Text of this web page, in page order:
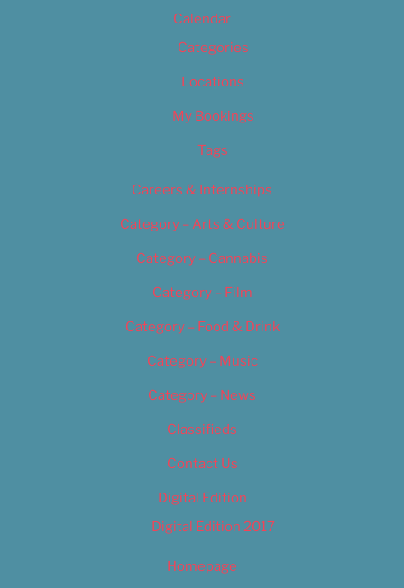
Calendar
Categories
Locations
My Bookings
Tags
Careers & Internships
Category – Arts & Culture
Category – Cannabis
Category – Film
Category – Food & Drink
Category – Music
Category – News
Classifieds
Contact Us
Digital Edition
Digital Edition 2017
Homepage